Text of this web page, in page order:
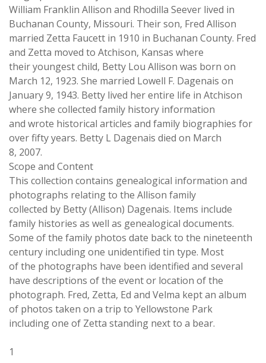
William Franklin Allison and Rhodilla Seever lived in
Buchanan County, Missouri. Their son, Fred Allison
married Zetta Faucett in 1910 in Buchanan County. Fred
and Zetta moved to Atchison, Kansas where
their youngest child, Betty Lou Allison was born on
March 12, 1923. She married Lowell F. Dagenais on
January 9, 1943. Betty lived her entire life in Atchison
where she collected family history information
and wrote historical articles and family biographies for
over fifty years. Betty L Dagenais died on March
8, 2007.
Scope and Content
This collection contains genealogical information and
photographs relating to the Allison family
collected by Betty (Allison) Dagenais. Items include
family histories as well as genealogical documents.
Some of the family photos date back to the nineteenth
century including one unidentified tin type. Most
of the photographs have been identified and several
have descriptions of the event or location of the
photograph. Fred, Zetta, Ed and Velma kept an album
of photos taken on a trip to Yellowstone Park
including one of Zetta standing next to a bear.
1